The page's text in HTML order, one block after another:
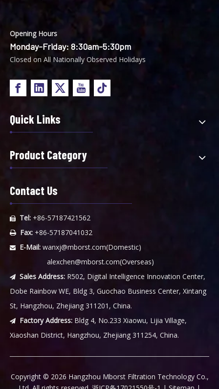
Opening Hours
Monday-Friday: 8:30am-5:30pm
Closed on All Nationally Observed Holidays
Quick Links
Product Category
Contact Us
 Tel: +86-57187421562
 Fax: +86-57187041032
 E-Mail: wanxj@mborst.com(Domestic)
alexchen@mborst.com(Overseas)
 Sales Address: R502, Digital Intelligence Innovation Center,
Dobe Rainbow WE, Bldg 3, Guochao Business Center, Xintang
St, Hangzhou, Zhejiang 311201, China.
 Factory Address: Bldg 4, No.233 Xiaowu, Lijia Village,
Xiaoshan District, Hangzhou, Zhejiang 311254, China.
​Copyright © 2026 Hangzhou Mborst Filtration Technology Co.,